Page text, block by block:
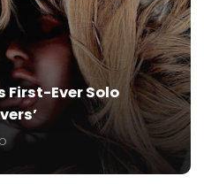
First-Ever Solo